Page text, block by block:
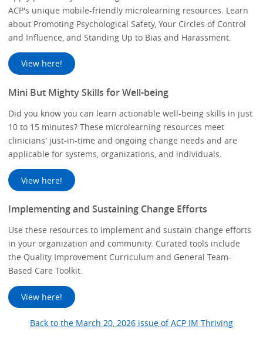
ACP's unique mobile-friendly microlearning resources. Learn
about Promoting Psychological Safety, Your Circles of Control
and Influence, and Standing Up to Bias and Harassment.
View here!
Mini But Mighty Skills for Well-being
Did you know you can learn actionable well-being skills in just
10 to 15 minutes? These microlearning resources meet
clinicians' just-in-time and ongoing change needs and are
applicable for systems, organizations, and individuals.
View here!
Implementing and Sustaining Change Efforts
Use these resources to implement and sustain change efforts
in your organization and community. Curated tools include
the Quality Improvement Curriculum and General Team-
Based Care Toolkit.
View here!
Back to the March 20, 2026 issue of ACP IM Thriving